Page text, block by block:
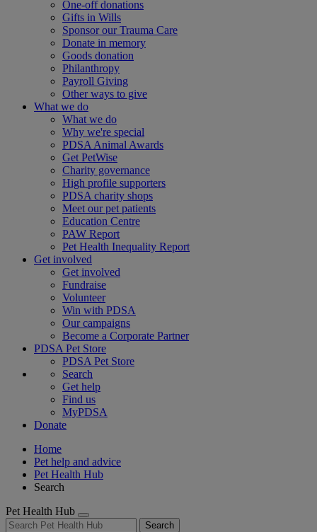
One-off donations
Gifts in Wills
Sponsor our Trauma Care
Donate in memory
Goods donation
Philanthropy
Payroll Giving
Other ways to give
What we do
What we do
Why we're special
PDSA Animal Awards
Get PetWise
Charity governance
High profile supporters
PDSA charity shops
Meet our pet patients
Education Centre
PAW Report
Pet Health Inequality Report
Get involved
Get involved
Fundraise
Volunteer
Win with PDSA
Our campaigns
Become a Corporate Partner
PDSA Pet Store
PDSA Pet Store
Search
Get help
Find us
MyPDSA
Donate
Home
Pet help and advice
Pet Health Hub
Search
Pet Health Hub
Search